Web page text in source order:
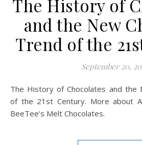
The History of
and the New
Trend of the
September 20,
The History of Chocolates and the New Chocolate Trend
of the 21st Century. More about
BeeTee’s Melt Chocolates.